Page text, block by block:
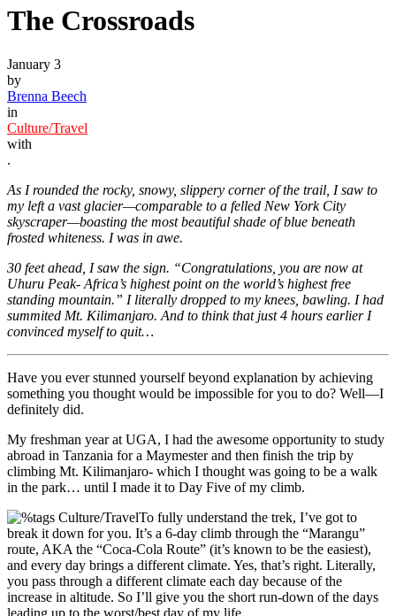
The Crossroads
January 3
by
Brenna Beech
in
Culture/Travel
with
.
As I rounded the rocky, snowy, slippery corner of the trail, I saw to
my left a vast glacier—comparable to a felled New York City
skyscraper—boasting the most beautiful shade of blue beneath
frosted whiteness. I was in awe.
30 feet ahead, I saw the sign. “Congratulations, you are now at
Uhuru Peak- Africa’s highest point on the world’s highest free
standing mountain.” I literally dropped to my knees, bawling. I had
summited Mt. Kilimanjaro. And to think that just 4 hours earlier I
convinced myself to quit…
Have you ever stunned yourself beyond explanation by achieving
something you thought would be impossible for you to do? Well—I
definitely did.
My freshman year at UGA, I had the awesome opportunity to study
abroad in Tanzania for a Maymester and then finish the trip by
climbing Mt. Kilimanjaro- which I thought was going to be a walk
in the park… until I made it to Day Five of my climb.
To fully understand the trek, I’ve got to
break it down for you. It’s a 6-day climb through the “Marangu”
route, AKA the “Coca-Cola Route” (it’s known to be the easiest),
and every day brings a different climate. Yes, that’s right. Literally,
you pass through a different climate each day because of the
increase in altitude. So I’ll give you the short run-down of the days
leading up to the worst/best day of my life.